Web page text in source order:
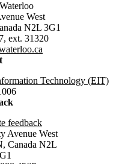
West
N2L 3G1
ext. 31320
Technology (EIT)
feedback
Avenue West
, Canada N2L